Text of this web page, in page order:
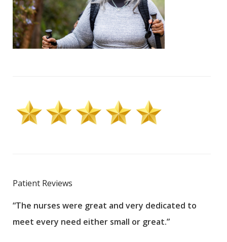
Patient Reviews
“The nurses were great and very dedicated to
meet every need either small or great.”